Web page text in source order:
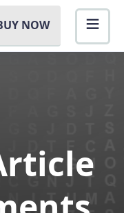
NOW